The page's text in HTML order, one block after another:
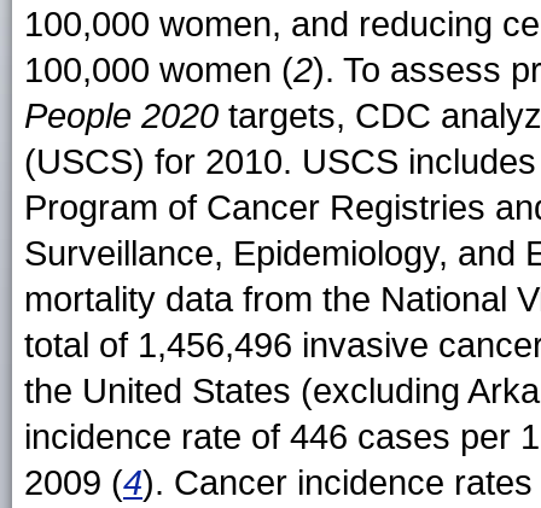
100,000 women, and reducing
100,000 women (2). To assess
People 2020 targets, CDC
(USCS) for 2010. USCS
Program of Cancer Registries
Surveillance, Epidemiology, and
mortality data from the National
total of 1,456,496 invasive
the United States (excluding
incidence rate of 446 cases per
2009 (4). Cancer incidence